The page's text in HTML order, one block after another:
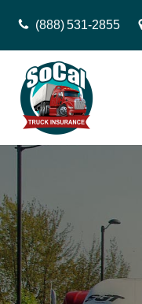
(888) 531-2855